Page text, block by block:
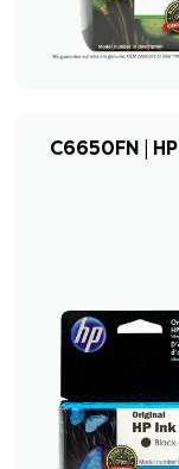
C6650FN |